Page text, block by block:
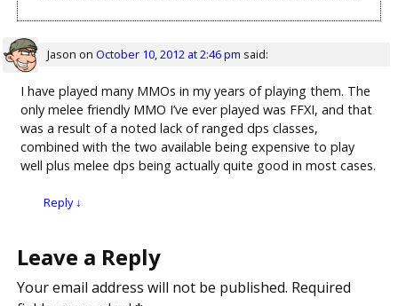
Jason on October 10, 2012 at 2:46 pm said:
I have played many MMOs in my years of playing them. The
only melee friendly MMO I’ve ever played was FFXI, and that
was a result of a noted lack of ranged dps classes,
combined with the two available being expensive to play
well plus melee dps being actually quite good in most cases.
Reply↓
Leave a Reply
Your email address will not be published. Required